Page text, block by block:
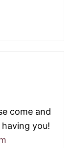
come and
you!